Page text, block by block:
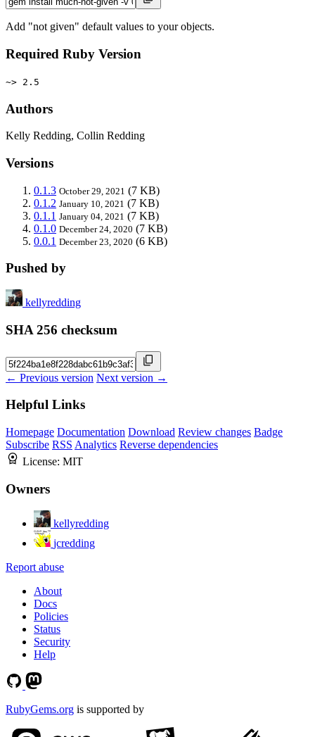
Add "not given" default values to your objects.
Required Ruby Version
~> 2.5
Authors
Kelly Redding, Collin Redding
Versions
0.1.3 October 29, 2021 (7 KB)
0.1.2 January 10, 2021 (7 KB)
0.1.1 January 04, 2021 (7 KB)
0.1.0 December 24, 2020 (7 KB)
0.0.1 December 23, 2020 (6 KB)
Pushed by
kellyredding
SHA 256 checksum
← Previous version Next version →
Helpful Links
Homepage Documentation Download Review changes Badge
Subscribe RSS Analytics Reverse dependencies
License: MIT
Owners
kellyredding
jcredding
Report abuse
About
Docs
Policies
Status
Security
Help
RubyGems.org is supported by